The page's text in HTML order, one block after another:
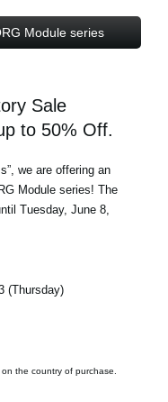
Module series
Sale
to 50% Off.
, we are offering an
Module series! The
Tuesday, June 8,
(Thursday)
the country of purchase.